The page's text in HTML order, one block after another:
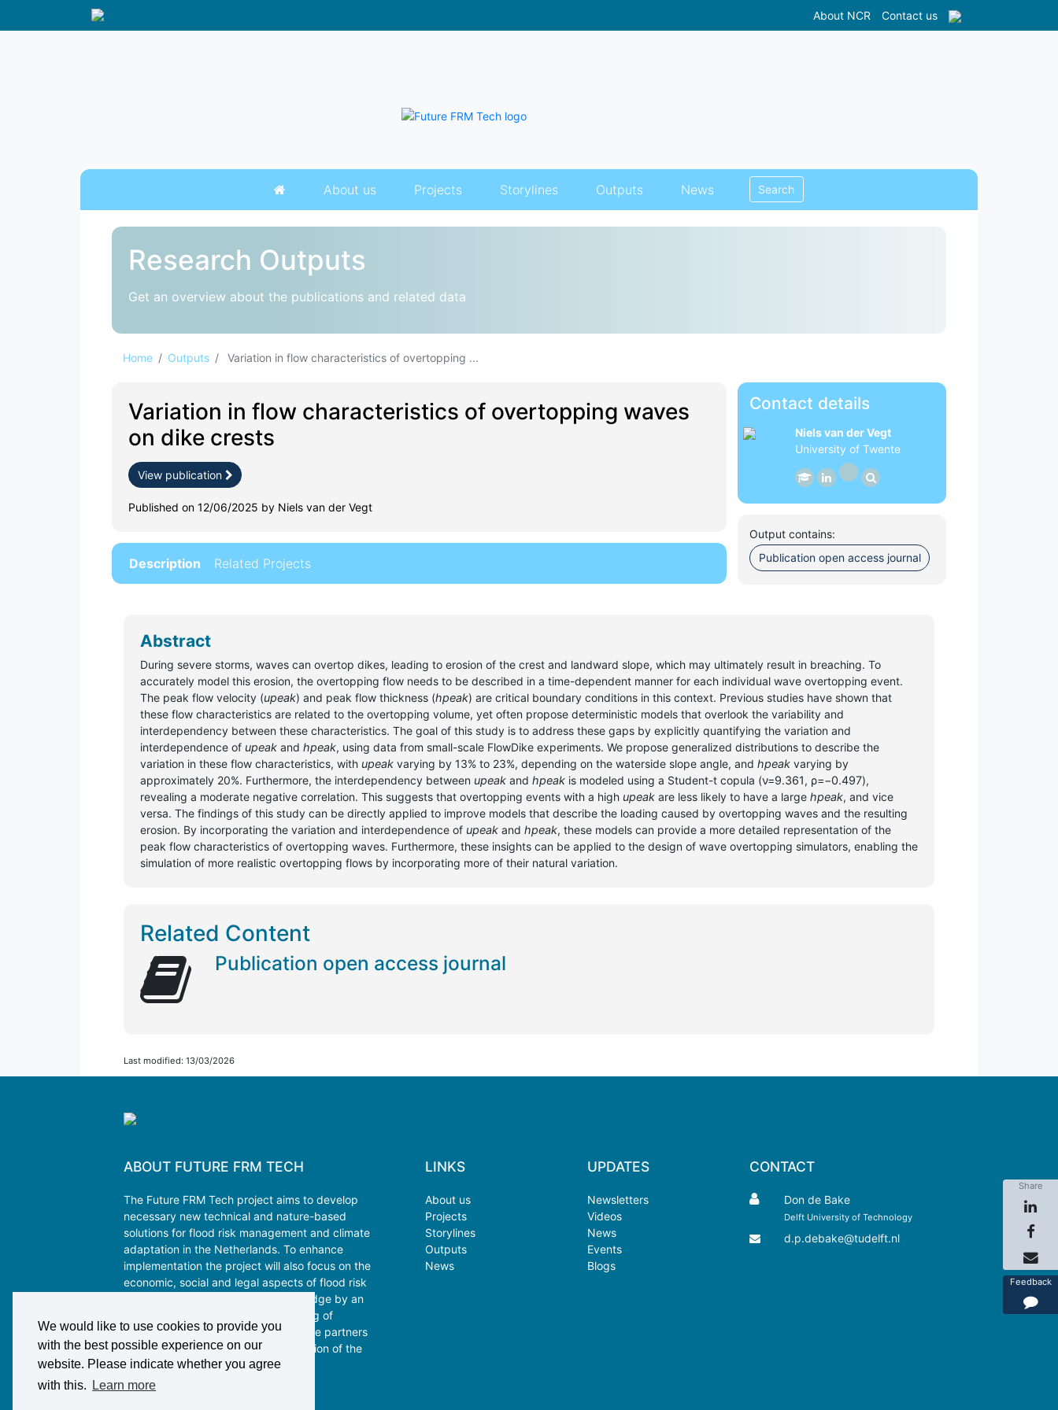
We would like to use cookies to provide you
with the best possible experience on our
website. Please indicate whether you agree
with this.
Learn more
About NCR Contact us
Share
Feedback
About us Projects Storylines Outputs News Search
Research Outputs
Get an overview about the publications and related data
Home Outputs Variation in flow characteristics of overtopping ...
Variation in flow characteristics of overtopping waves
on dike crests
View publication
Published on 12/06/2025 by Niels van der Vegt
Description Related Projects
Contact details
Niels van der Vegt
University of Twente
Output contains:
Publication open access journal
Abstract
During severe storms, waves can overtop dikes, leading to erosion of the crest and landward slope, which may ultimately result in breaching. To
accurately model this erosion, the overtopping flow needs to be described in a time-dependent manner for each individual wave overtopping event.
The peak flow velocity (upeak) and peak flow thickness (hpeak) are critical boundary conditions in this context. Previous studies have shown that
these flow characteristics are related to the overtopping volume, yet often propose deterministic models that overlook the variability and
interdependency between these characteristics. The goal of this study is to address these gaps by explicitly quantifying the variation and
interdependence of upeak and hpeak, using data from small-scale FlowDike experiments. We propose generalized distributions to describe the
variation in these flow characteristics, with upeak varying by 13% to 23%, depending on the waterside slope angle, and hpeak varying by
approximately 20%. Furthermore, the interdependency between upeak and hpeak is modeled using a Student-t copula (ν=9.361, ρ=−0.497),
revealing a moderate negative correlation. This suggests that overtopping events with a high upeak are less likely to have a large hpeak, and vice
versa. The findings of this study can be directly applied to improve models that describe the loading caused by overtopping waves and the resulting
erosion. By incorporating the variation and interdependence of upeak and hpeak, these models can provide a more detailed representation of the
peak flow characteristics of overtopping waves. Furthermore, these insights can be applied to the design of wave overtopping simulators, enabling the
simulation of more realistic overtopping flows by incorporating more of their natural variation.
Related Content
Publication open access journal
Last modified: 13/03/2026
ABOUT FUTURE FRM TECH
The Future FRM Tech project aims to develop
necessary new technical and nature-based
solutions for flood risk management and climate
adaptation in the Netherlands. To enhance
implementation the project will also focus on the
economic, social and legal aspects of flood risk
management. Co-creation of knowledge by an
interdisciplinary consortium consisting of
academics and key public and private partners
will guarantee the uptake and utilization of the
program outcomes.
LINKS
About us
Projects
Storylines
Outputs
News
UPDATES
Newsletters
Videos
News
Events
Blogs
CONTACT
Don de Bake
Delft University of Technology
d.p.debake@tudelft.nl